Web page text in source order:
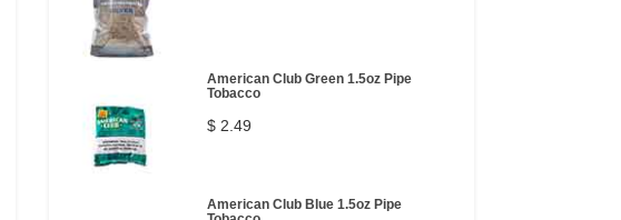
American Club Green 1.5oz Pipe
Tobacco
$ 2.49
American Club Blue 1.5oz Pipe